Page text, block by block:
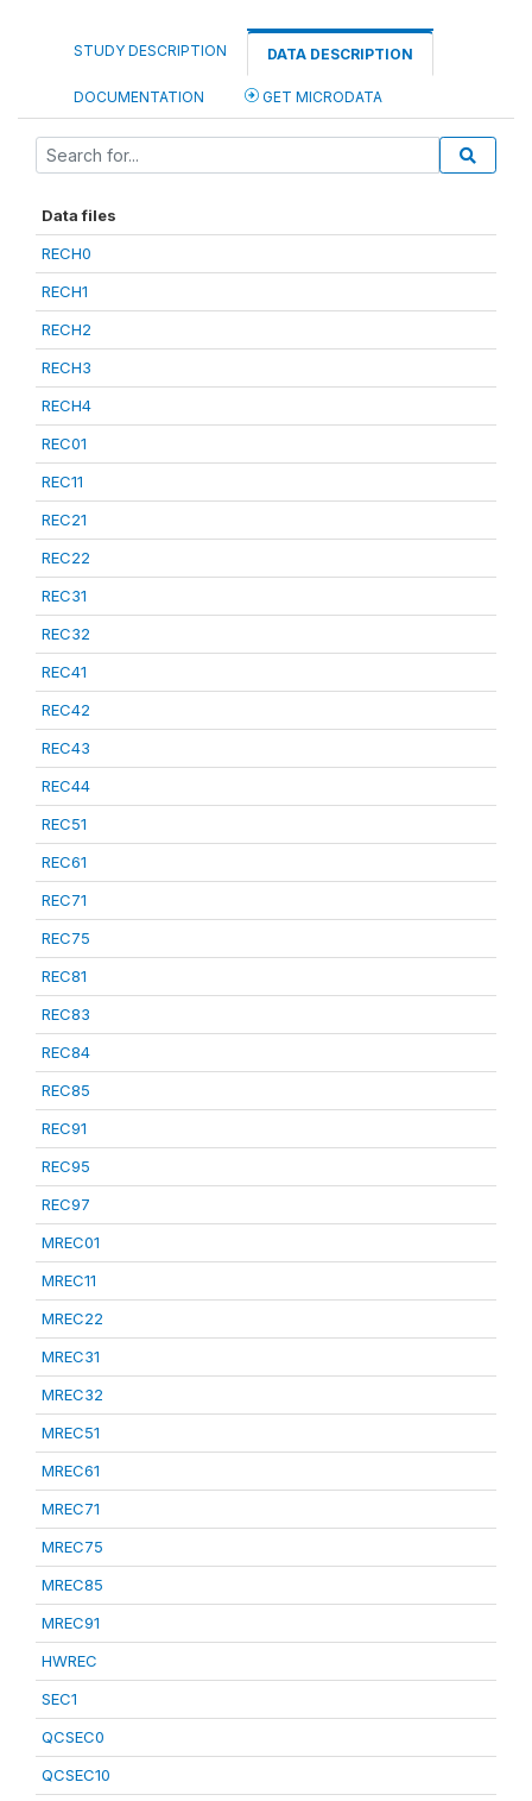
STUDY DESCRIPTION DATA DESCRIPTION
DOCUMENTATION GET MICRODATA
Data files
RECH0
RECH1
RECH2
RECH3
RECH4
REC01
REC11
REC21
REC22
REC31
REC32
REC41
REC42
REC43
REC44
REC51
REC61
REC71
REC75
REC81
REC83
REC84
REC85
REC91
REC95
REC97
MREC01
MREC11
MREC22
MREC31
MREC32
MREC51
MREC61
MREC71
MREC75
MREC85
MREC91
HWREC
SEC1
QCSEC0
QCSEC10